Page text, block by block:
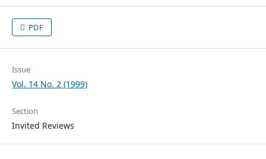
PDF
Issue
Vol. 14 No. 2 (1999)
Section
Invited Reviews